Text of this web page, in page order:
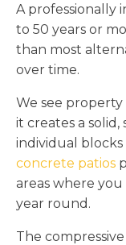
A professionally
to 50 years or
than most
over time.
We see
it creates a solid,
individual blocks
concrete patios
areas where
year round.
The